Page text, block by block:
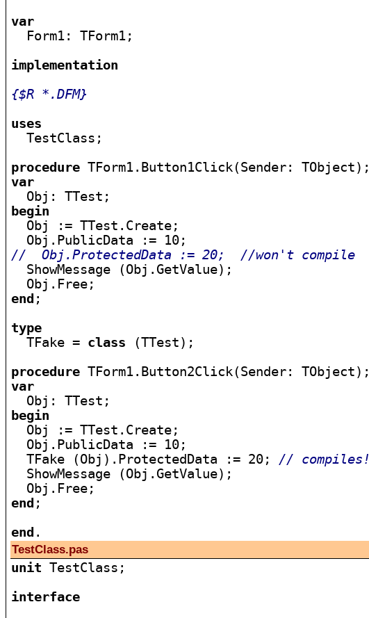
var
Form1: TForm1;
implementation
{$R *.DFM}
uses
TestClass;
procedure
var
begin
Obj := TTest.Create;
//  Obj.ProtectedData := 20;  //won't compile
ShowMessage (Obj.GetValue);
end ;
type
TFake = class (TTest);
procedure
var
begin
Obj := TTest.Create;
  Obj.PublicData := 10;
  TFake (Obj).ProtectedData := 20;
// compiles!
  ShowMessage (Obj.GetValue);
end ;
end
TestClass.pas
unit TestClass;
interface